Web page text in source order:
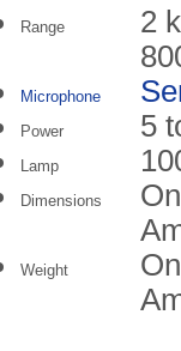
Range
2
Microphone
Power 5
Lamp
Dimensions
Weight